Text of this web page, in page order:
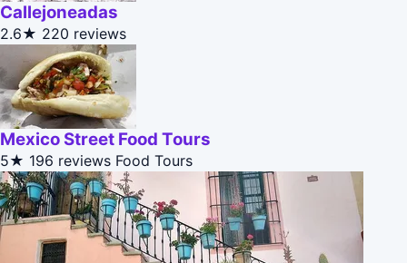
Callejoneadas
2.6★ 220 reviews
Mexico Street Food Tours
5★ 196 reviews Food Tours